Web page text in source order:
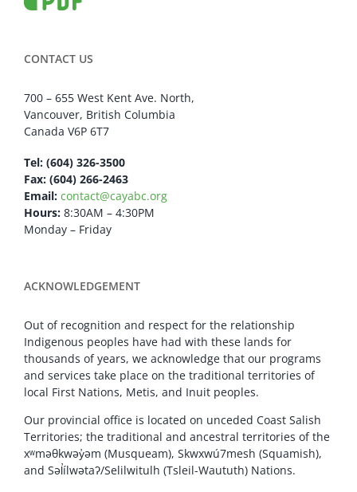
CONTACT US
700 – 655 West Kent Ave. North,
Vancouver, British Columbia
Canada V6P 6T7
Tel: (604) 326-3500
Fax: (604) 266-2463
Email: contact@cayabc.org
Hours: 8:30AM – 4:30PM
Monday – Friday
ACKNOWLEDGEMENT
Out of recognition and respect for the relationship
Indigenous peoples have had with these lands for
thousands of years, we acknowledge that our programs
and services take place on the traditional territories of
local First Nations, Metis, and Inuit peoples.
Our provincial office is located on unceded Coast Salish
Territories; the traditional and ancestral territories of the
xʷməθkwəy̓əm (Musqueam), Skwxwú7mesh (Squamish),
and Səl̓ílwətaʔ/Selilwitulh (Tsleil-Waututh) Nations.